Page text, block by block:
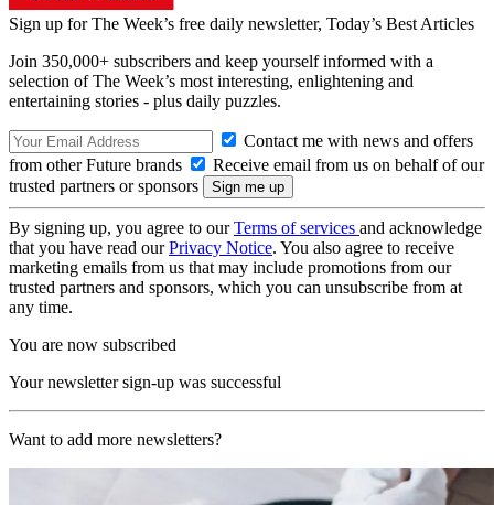
Sign up for The Week’s free daily newsletter, Today’s Best Articles
Join 350,000+ subscribers and keep yourself informed with a
selection of The Week’s most interesting, enlightening and
entertaining stories - plus daily puzzles.
Contact me with news and offers
from other Future brands
Receive email from us on behalf of our
trusted partners or sponsors
By signing up, you agree to ourTerms of services and acknowledge
that you have read ourPrivacy Notice. You also agree to receive
marketing emails from us that may include promotions from our
trusted partners and sponsors, which you can unsubscribe from at
any time.
You are now subscribed
Your newsletter sign-up was successful
Want to add more newsletters?